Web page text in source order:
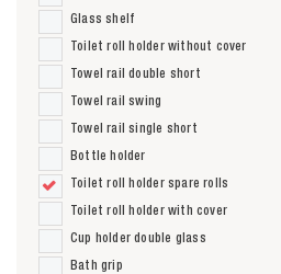
Glass shelf
Toilet roll holder without cover
Towel rail double short
Towel rail swing
Towel rail single short
Bottle holder
Toilet roll holder spare rolls
Toilet roll holder with cover
Cup holder double glass
Bath grip